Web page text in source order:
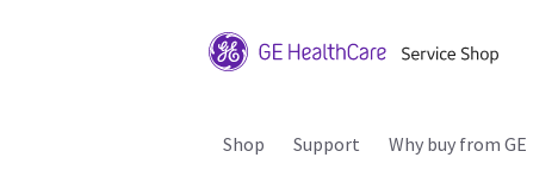
Shop Support Why buy from GE